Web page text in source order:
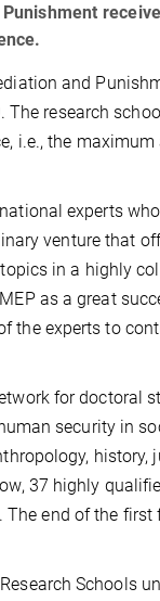
and
The research
i.e., the
experts
venture that
in a highly
as a great
the experts to
for doctoral
security in
history,
37 highly
The end of the
Schools